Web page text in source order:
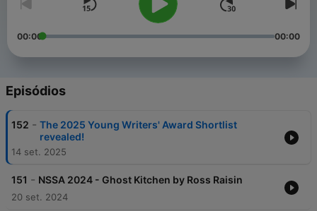
00:00 00:00
Episódios
152 - The 2025 Young Writers' Award Shortlist
revealed!
14 set. 2025
151 - NSSA 2024 - Ghost Kitchen by Ross Raisin
20 set. 2024